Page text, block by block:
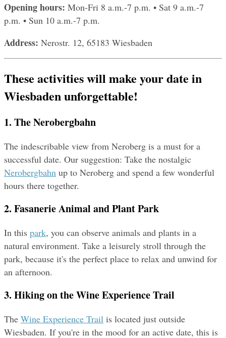
Opening hours: Mon-Fri 8 a.m.-7 p.m. • Sat 9 a.m.-7
p.m. • Sun 10 a.m.-7 p.m.
Address: Nerostr. 12, 65183 Wiesbaden
These activities will make your date in
Wiesbaden unforgettable!
1. The Nerobergbahn
The indescribable view from Neroberg is a must for a
Nerobergbahn up to Neroberg and spend a few wonderful
hours there together.
2. Fasanerie Animal and Plant Park
In this park, you can observe animals and plants in a
natural environment. Take a leisurely stroll through the
park, because it's the perfect place to relax and unwind for
an afternoon.
3. Hiking on the Wine Experience Trail
The Wine Experience Trail is located just outside
Wiesbaden. If you're in the mood for an active date, this is